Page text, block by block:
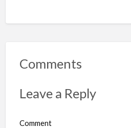
Comments
Leave a Reply
Comment